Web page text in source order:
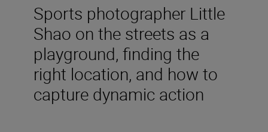
Sports photographer Little
Shao on the streets as a
playground, finding the
right location, and how to
capture dynamic action